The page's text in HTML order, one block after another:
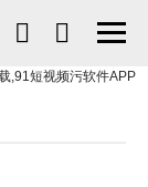
,91短视频污软件APP